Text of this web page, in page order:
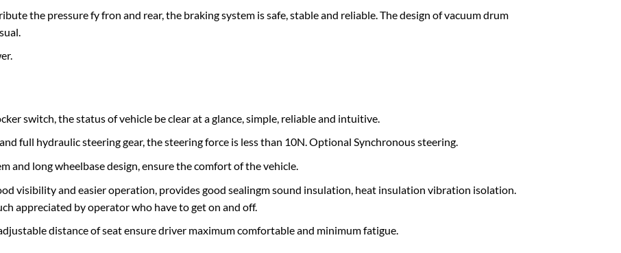
the pressure fy fron and rear, the braking system is safe, stable and reliable. The design of vacuum drum
switch, the status of vehicle be clear at a glance, simple, reliable and intuitive.
full hydraulic steering gear, the steering force is less than 10N. Optional Synchronous steering.
and long wheelbase design, ensure the comfort of the vehicle.
visibility and easier operation, provides good sealingm sound insulation, heat insulation vibration isolation.
appreciated by operator who have to get on and off.
distance of seat ensure driver maximum comfortable and minimum fatigue.